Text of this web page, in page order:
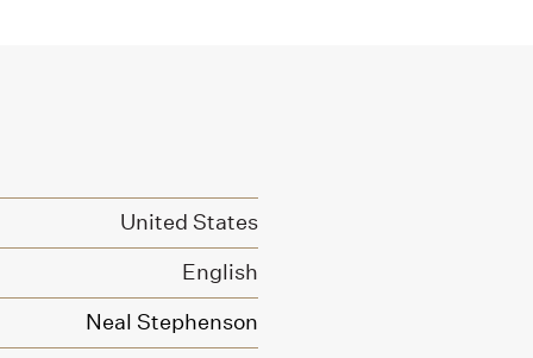
United States
English
Neal Stephenson